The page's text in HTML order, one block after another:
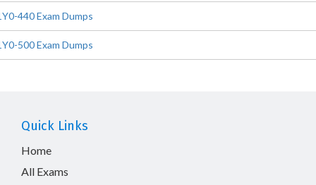
440 Exam Dumps
500 Exam Dumps
Quick Links
Home
All Exams